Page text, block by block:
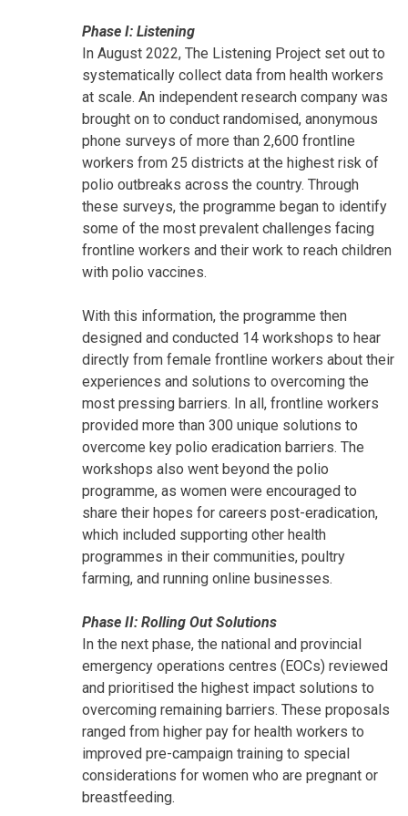
Phase I: Listening
In August 2022, The Listening Project set out to
systematically collect data from health workers
at scale. An independent research company was
brought on to conduct randomised, anonymous
phone surveys of more than 2,600 frontline
workers from 25 districts at the highest risk of
polio outbreaks across the country. Through
these surveys, the programme began to identify
some of the most prevalent challenges facing
frontline workers and their work to reach children
with polio vaccines.
With this information, the programme then
designed and conducted 14 workshops to hear
directly from female frontline workers about their
experiences and solutions to overcoming the
most pressing barriers. In all, frontline workers
provided more than 300 unique solutions to
overcome key polio eradication barriers. The
workshops also went beyond the polio
programme, as women were encouraged to
share their hopes for careers post-eradication,
which included supporting other health
programmes in their communities, poultry
farming, and running online businesses.
Phase II: Rolling Out Solutions
In the next phase, the national and provincial
emergency operations centres (EOCs) reviewed
and prioritised the highest impact solutions to
overcoming remaining barriers. These proposals
ranged from higher pay for health workers to
improved pre-campaign training to special
considerations for women who are pregnant or
breastfeeding.